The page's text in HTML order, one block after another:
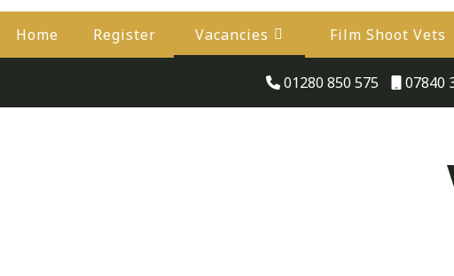
Home Register Vacancies Film Shoot Vets
01280 850 575 07840